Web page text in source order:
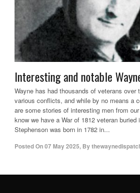
Interesting and notable
Wayne has had thousands of veterans over
various conflicts, and while by no means a
are some stories of interesting men from
know we have a War of 1812 veteran buried
Stephenson was born in 1782 in...
Posted On07 May 2025, By